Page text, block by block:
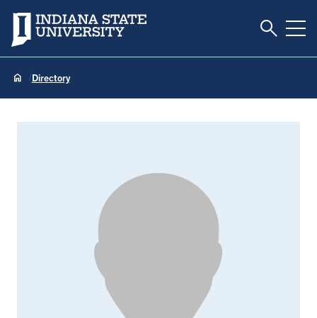
Indiana State University Toggle
Directory